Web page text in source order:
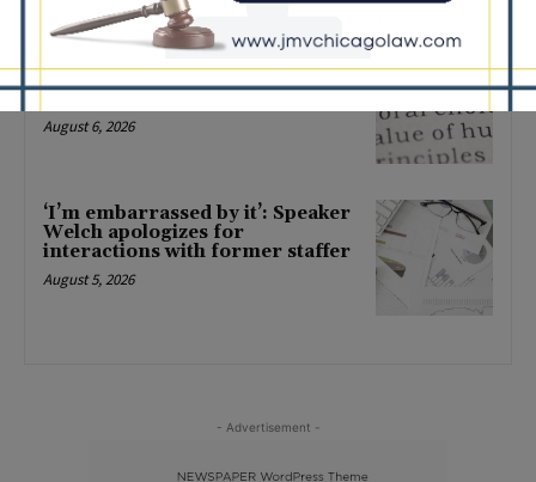
Criticizes Democrats Over Ethics
as Ammons Investigation Begins
August 6, 2026
‘I’m embarrassed by it’: Speaker
Welch apologizes for
interactions with former staffer
August 5, 2026
- Advertisement -